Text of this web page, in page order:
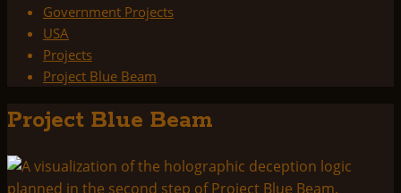
Government Projects
USA
Projects
Project Blue Beam
Project Blue Beam